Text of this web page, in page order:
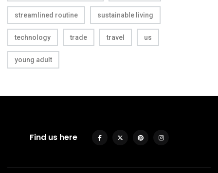
streamlined routine sustainable living
technology trade travel us
young adult
Find us here